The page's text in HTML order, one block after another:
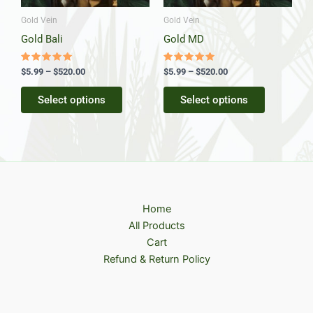
Gold Vein
Gold Bali
Rated
5.00
out of 5
$5.99 – $520.00
Select options
may
product
Gold Vein
Gold MD
Rated
5.00
out of 5
$5.99 – $520.00
Select options
may
product
Home
All Products
Cart
Refund & Return Policy